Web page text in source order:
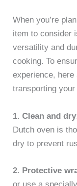
When you’re
item to consider
versatility and
cooking. To
experience,
transporting
1. Clean and
Dutch oven is
dry to prevent
2. Protective